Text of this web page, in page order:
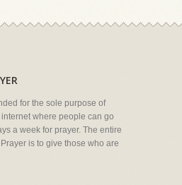
for the sole purpose of
where people can go
a week for prayer. The entire
is to give those who are